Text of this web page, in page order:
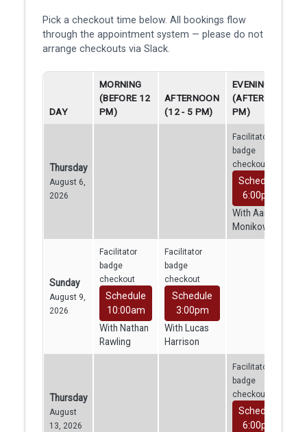
Pick a checkout time below. All bookings flow
through the appointment system — please do not
arrange checkouts via Slack.
DAY
MORNING
(BEFORE 12
PM)
AFTERNOON
(12 - 5 PM)
EVENING
(AFTER 5
PM)
Thursday
August 6,
2026
Facilitator
badge
checkout
Schedule
6:00pm
With Aaron
Monikowski
Sunday
August 9,
2026
Facilitator
badge
checkout
Schedule
10:00am
With Nathan
Rawling
Facilitator
badge
checkout
Schedule
3:00pm
With Lucas
Harrison
Thursday
August
13, 2026
Facilitator
badge
checkout
Schedule
6:00pm